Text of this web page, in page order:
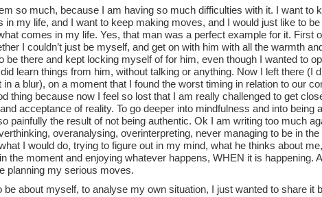
so much, because I am having so much difficulties with it. I want to
in my life, and I want to keep making moves, and I would just like to
comes in my life. Yes, that man was a perfect example for it. First
I couldn’t just be myself, and get on with him with all the warmth
be there and kept locking myself of for him, even though I wanted to
learn things from him, without talking or anything. Now I left there (I
a blur), on a moment that I found the worst timing in relation to our
thing because now I feel so lost that I am really challenged to get
acceptance of reality. To go deeper into mindfulness and into being
painfully the result of not being authentic. Ok I am writing too much
overanalysing, overinterpreting, never managing to be in
I would do, trying to figure out in my mind, what he thinks about
the moment and enjoying whatever happens, WHEN it is happening.
planning my serious moves.
be about myself, to analyse my own situation, I just wanted to share it